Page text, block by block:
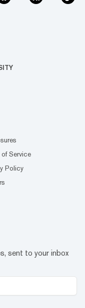
of Service
Policy
sent to your inbox